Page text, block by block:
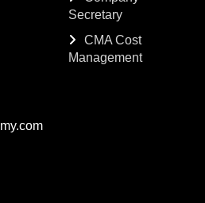
Secretary
CMA Cost
Management